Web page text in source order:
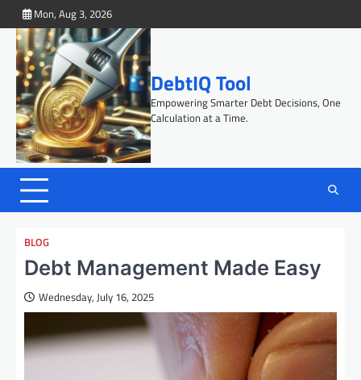
to
content
Mon, Aug 3, 2026
DebtIQ Tool
Empowering Smarter Debt Decisions, One
Calculation at a Time.
BLOG
Debt Management Made Easy
Wednesday, July 16, 2025